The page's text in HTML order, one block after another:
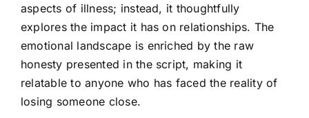
aspects of illness; instead, it thoughtfully
explores the impact it has on relationships. The
emotional landscape is enriched by the raw
honesty presented in the script, making it
relatable to anyone who has faced the reality of
losing someone close.